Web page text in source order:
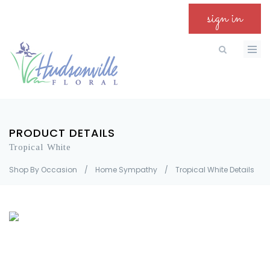
sign in
PRODUCT DETAILS
Tropical White
Shop By Occasion / Home Sympathy / Tropical White Details